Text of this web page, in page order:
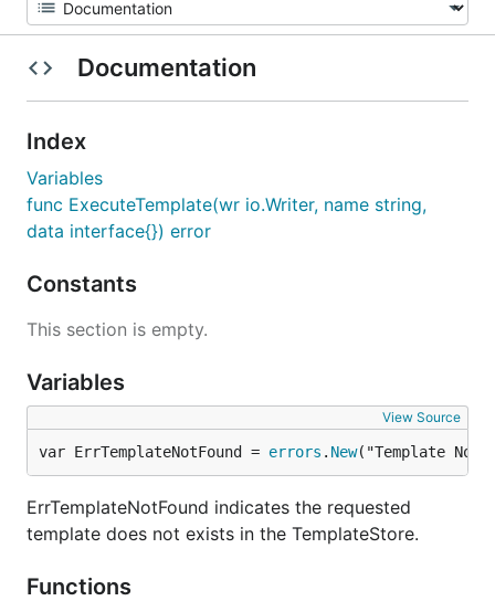
Documentation
Index
Variables
func ExecuteTemplate(wr io.Writer, name string,
data interface{}) error
Constants
This section is empty.
Variables
View Source
var ErrTemplateNotFound = errors . New("Template Not
ErrTemplateNotFound indicates the requested
template does not exists in the TemplateStore.
Functions